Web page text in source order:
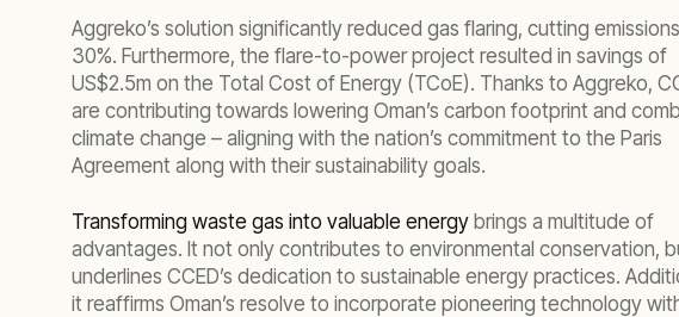
Aggreko’s solution significantly reduced gas flaring, cutting
30%. Furthermore, the flare-to-power project resulted in savings of
US$2.5m on the Total Cost of Energy (TCoE). Thanks to Aggreko,
are contributing towards lowering Oman’s carbon footprint and
climate change – aligning with the nation’s commitment to the Paris
Agreement along with their sustainability goals.
Transforming waste gas into valuable energy brings a multitude of
advantages. It not only contributes to environmental conservation,
underlines CCED’s dedication to sustainable energy practices.
it reaffirms Oman’s resolve to incorporate pioneering technology